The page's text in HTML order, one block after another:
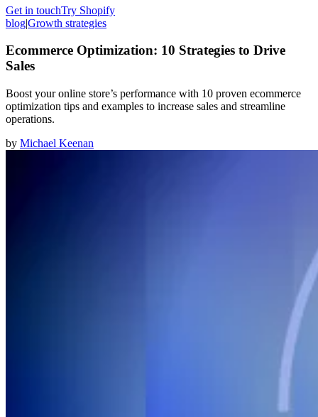
Get in touchTry Shopify
blog|Growth strategies
Ecommerce Optimization: 10 Strategies to Drive
Sales
Boost your online store’s performance with 10 proven ecommerce
optimization tips and examples to increase sales and streamline
operations.
by Michael Keenan